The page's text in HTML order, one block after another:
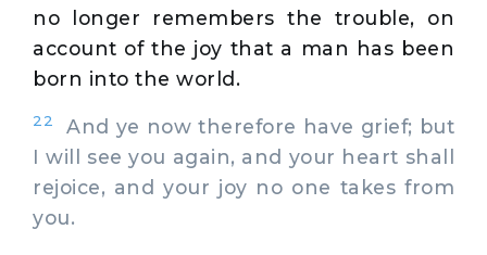
no longer remembers the trouble, on
account of the joy that a man has been
born into the world.
22
And ye now therefore have grief; but
I will see you again, and your heart shall
rejoice, and your joy no one takes from
you.